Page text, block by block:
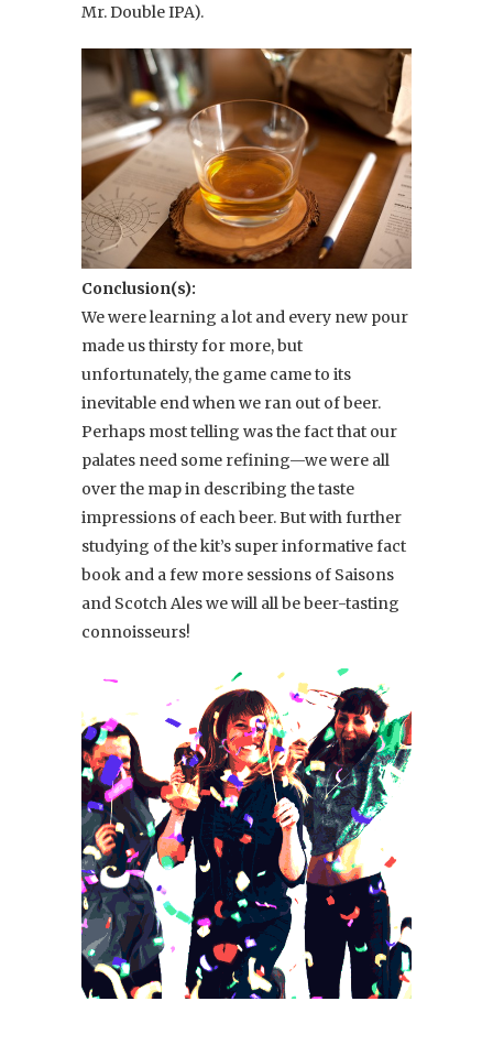
Mr. Double IPA).
Conclusion(s):
We were learning a lot and every new pour
made us thirsty for more, but
unfortunately, the game came to its
inevitable end when we ran out of beer.
Perhaps most telling was the fact that our
palates need some refining—we were all
over the map in describing the taste
impressions of each beer. But with further
studying of the kit’s super informative fact
book and a few more sessions of Saisons
and Scotch Ales we will all be beer-tasting
connoisseurs!